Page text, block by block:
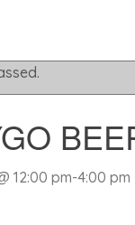
12:00 pm-4:00 pm